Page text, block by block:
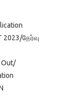
2023/தேர்வு
Out/